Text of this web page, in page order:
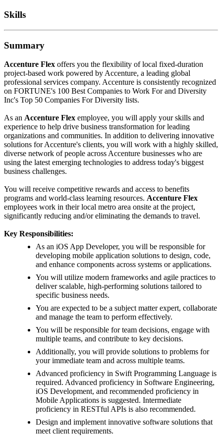
Skills
Summary
Accenture Flex offers you the flexibility of local fixed-duration
project-based work powered by Accenture, a leading global
professional services company. Accenture is consistently recognized
on FORTUNE's 100 Best Companies to Work For and Diversity
Inc's Top 50 Companies For Diversity lists.
As an Accenture Flex employee, you will apply your skills and
experience to help drive business transformation for leading
organizations and communities. In addition to delivering innovative
solutions for Accenture's clients, you will work with a highly skilled,
diverse network of people across Accenture businesses who are
using the latest emerging technologies to address today's biggest
business challenges.
You will receive competitive rewards and access to benefits
programs and world-class learning resources. Accenture Flex
employees work in their local metro area onsite at the project,
significantly reducing and/or eliminating the demands to travel.
Key Responsibilities:
As an iOS App Developer, you will be responsible for
developing mobile application solutions to design, code,
and enhance components across systems or applications.
You will utilize modern frameworks and agile practices to
deliver scalable, high-performing solutions tailored to
specific business needs.
You are expected to be a subject matter expert, collaborate
and manage the team to perform effectively.
You will be responsible for team decisions, engage with
multiple teams, and contribute to key decisions.
Additionally, you will provide solutions to problems for
your immediate team and across multiple teams.
Advanced proficiency in Swift Programming Language is
required. Advanced proficiency in Software Engineering,
iOS Development, and recommended proficiency in
Mobile Applications is suggested. Intermediate
proficiency in RESTful APIs is also recommended.
Design and implement innovative software solutions that
meet client requirements.